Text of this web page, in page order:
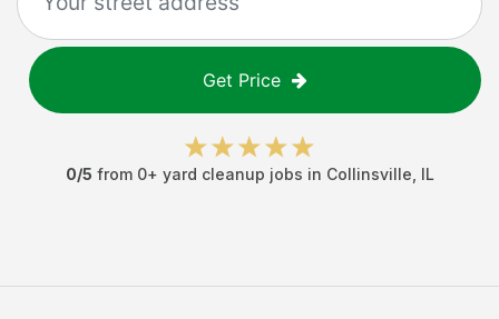
Get Price
0/5 from 0+ yard cleanup jobs in Collinsville IL